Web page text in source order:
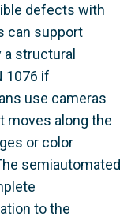
defects with
can support
structural
1076 if
use cameras
moves along the
or color
semiautomated
to the